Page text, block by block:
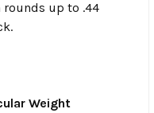
rounds up to .44
Weight